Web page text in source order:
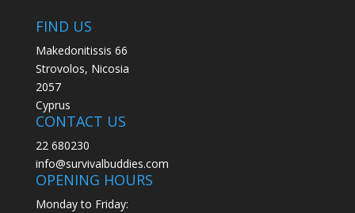
FIND US
Makedonitissis 66
Strovolos, Nicosia
2057
Cyprus
CONTACT US
22 680230
info@survivalbuddies.com
OPENING HOURS
Monday to Friday: